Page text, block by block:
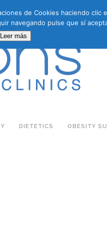
DIETETICS OBESITY
de Cookies haciendo
navegando pulse que sí
Leer más